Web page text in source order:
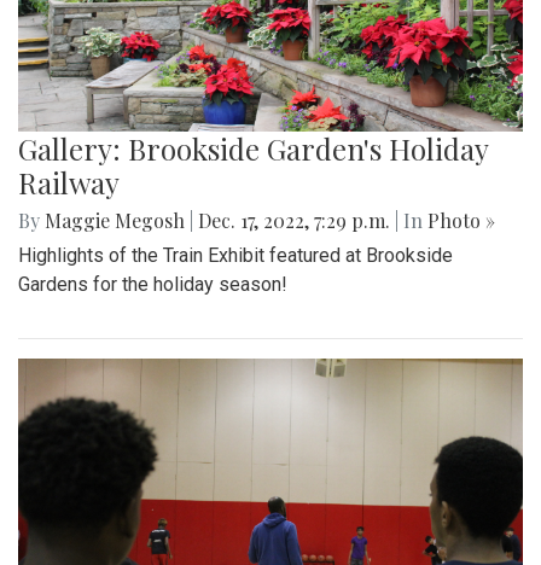
Gallery: Brookside Garden's Holiday
Railway
By Maggie Megosh Dec. 17, 2022, 7:29 p.m. | In Photo »
Highlights of the Train Exhibit featured at Brookside
Gardens for the holiday season!